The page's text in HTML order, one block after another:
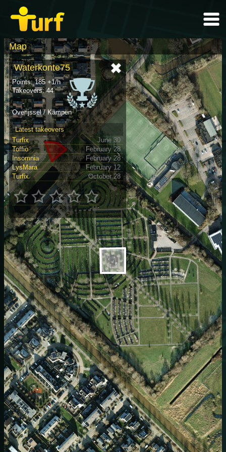
Map
Waterkonte75
Points: 185 +1/h
Takeovers: 44
Overijssel / Kampen
Latest takeovers
Turfix
June 30
Toffio
February 28
Insomnia
February 28
LysMara
February 12
Turfix
October 28